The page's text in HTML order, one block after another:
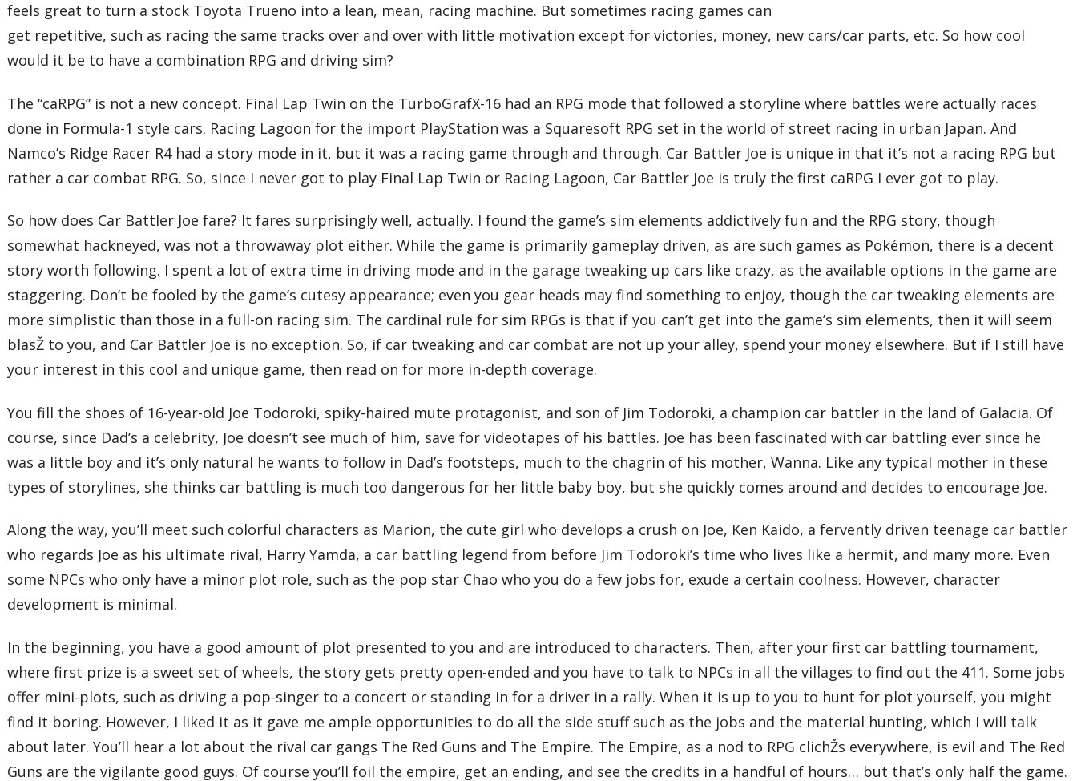
feels great to turn a stock Toyota Trueno into a lean, mean, racing machine. But sometimes racing games can
get repetitive, such as racing the same tracks over and over with little motivation except for victories, money, new cars/car parts, etc. So how cool
would it be to have a combination RPG and driving sim?
The “caRPG” is not a new concept. Final Lap Twin on the TurboGrafX-16 had an RPG mode that followed a storyline where battles were actually races
done in Formula-1 style cars. Racing Lagoon for the import PlayStation was a Squaresoft RPG set in the world of street racing in urban Japan. And
Namco’s Ridge Racer R4 had a story mode in it, but it was a racing game through and through. Car Battler Joe is unique in that it’s not a racing RPG but
rather a car combat RPG. So, since I never got to play Final Lap Twin or Racing Lagoon, Car Battler Joe is truly the first caRPG I ever got to play.
So how does Car Battler Joe fare? It fares surprisingly well, actually. I found the game’s sim elements addictively fun and the RPG story, though
somewhat hackneyed, was not a throwaway plot either. While the game is primarily gameplay driven, as are such games as Pokémon, there is a decent
story worth following. I spent a lot of extra time in driving mode and in the garage tweaking up cars like crazy, as the available options in the game are
staggering. Don’t be fooled by the game’s cutesy appearance; even you gear heads may find something to enjoy, though the car tweaking elements are
more simplistic than those in a full-on racing sim. The cardinal rule for sim RPGs is that if you can’t get into the game’s sim elements, then it will seem
blasŽ to you, and Car Battler Joe is no exception. So, if car tweaking and car combat are not up your alley, spend your money elsewhere. But if I still have
your interest in this cool and unique game, then read on for more in-depth coverage.
You fill the shoes of 16-year-old Joe Todoroki, spiky-haired mute protagonist, and son of Jim Todoroki, a champion car battler in the land of Galacia. Of
course, since Dad’s a celebrity, Joe doesn’t see much of him, save for videotapes of his battles. Joe has been fascinated with car battling ever since he
was a little boy and it’s only natural he wants to follow in Dad’s footsteps, much to the chagrin of his mother, Wanna. Like any typical mother in these
types of storylines, she thinks car battling is much too dangerous for her little baby boy, but she quickly comes around and decides to encourage Joe.
Along the way, you’ll meet such colorful characters as Marion, the cute girl who develops a crush on Joe, Ken Kaido, a fervently driven teenage car battler
who regards Joe as his ultimate rival, Harry Yamda, a car battling legend from before Jim Todoroki’s time who lives like a hermit, and many more. Even
some NPCs who only have a minor plot role, such as the pop star Chao who you do a few jobs for, exude a certain coolness. However, character
development is minimal.
In the beginning, you have a good amount of plot presented to you and are introduced to characters. Then, after your first car battling tournament,
where first prize is a sweet set of wheels, the story gets pretty open-ended and you have to talk to NPCs in all the villages to find out the 411. Some jobs
offer mini-plots, such as driving a pop-singer to a concert or standing in for a driver in a rally. When it is up to you to hunt for plot yourself, you might
find it boring. However, I liked it as it gave me ample opportunities to do all the side stuff such as the jobs and the material hunting, which I will talk
about later. You’ll hear a lot about the rival car gangs The Red Guns and The Empire. The Empire, as a nod to RPG clichŽs everywhere, is evil and The Red
Guns are the vigilante good guys. Of course you’ll foil the empire, get an ending, and see the credits in a handful of hours… but that’s only half the game.